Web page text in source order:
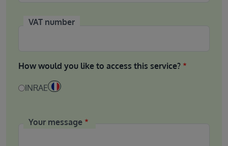
VAT number
How would you like to access this service?
INRAE
Your message